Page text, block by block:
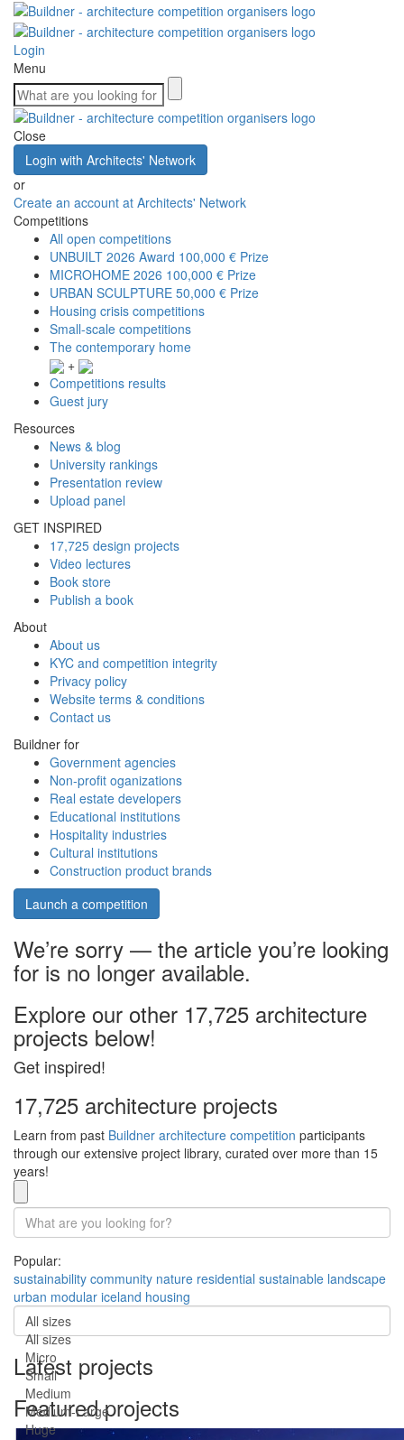
Login
Menu
Close
Login with Architects' Network
or
Create an account at Architects' Network
Competitions
All open competitions
UNBUILT 2026 Award 100,000 € Prize
MICROHOME 2026 100,000 € Prize
URBAN SCULPTURE 50,000 € Prize
Housing crisis competitions
Small-scale competitions
The contemporary home
+
Competitions results
Guest jury
Resources
News & blog
University rankings
Presentation review
Upload panel
GET INSPIRED
17,725 design projects
Video lectures
Book store
Publish a book
About
About us
KYC and competition integrity
Privacy policy
Website terms & conditions
Contact us
Buildner for
Government agencies
Non-profit oganizations
Real estate developers
Educational institutions
Hospitality industries
Cultural institutions
Construction product brands
Launch a competition
We’re sorry — the article you’re looking
for is no longer available.
Explore our other 17,725 architecture
projects below!
Get inspired!
17,725 architecture projects
Learn from past Buildner architecture competition participants
through our extensive project library, curated over more than 15
years!
Popular:
sustainability community nature residential sustainable landscape
urban modular iceland housing
All sizes
All sizes
Micro
Small
Medium
Medium-Large
Huge
Latest projects
Featured projects